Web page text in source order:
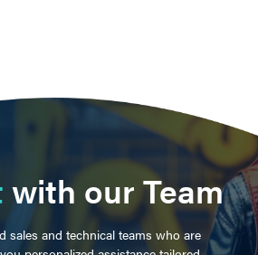
with our Team
sales and technical teams who are